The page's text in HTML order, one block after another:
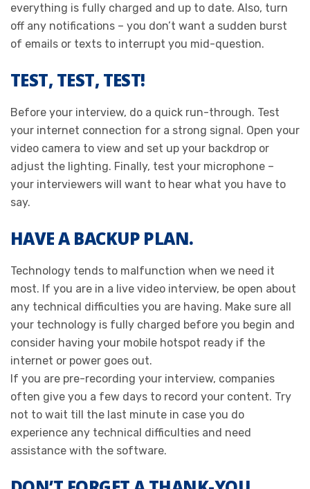
everything is fully charged and up to date. Also, turn
off any notifications – you don’t want a sudden burst
of emails or texts to interrupt you mid-question.
TEST, TEST, TEST!
Before your interview, do a quick run-through. Test
your internet connection for a strong signal. Open your
video camera to view and set up your backdrop or
adjust the lighting. Finally, test your microphone –
your interviewers will want to hear what you have to
say.
HAVE A BACKUP PLAN.
Technology tends to malfunction when we need it
most. If you are in a live video interview, be open about
any technical difficulties you are having. Make sure all
your technology is fully charged before you begin and
consider having your mobile hotspot ready if the
internet or power goes out.
If you are pre-recording your interview, companies
often give you a few days to record your content. Try
not to wait till the last minute in case you do
experience any technical difficulties and need
assistance with the software.